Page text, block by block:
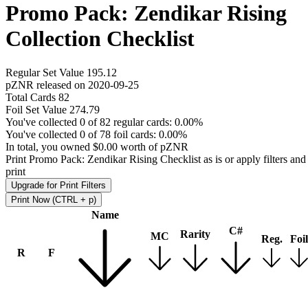
Promo Pack: Zendikar Rising
Collection Checklist
Regular Set Value 195.12
pZNR released on 2020-09-25
Total Cards 82
Foil Set Value 274.79
You've collected 0 of 82 regular cards: 0.00%
You've collected 0 of 78 foil cards: 0.00%
In total, you owned $0.00 worth of pZNR
Print Promo Pack: Zendikar Rising Checklist as is or apply filters and
print
Upgrade for Print Filters
Print Now (CTRL + p)
R F
Name
MC
Rarity C#
Reg. Foil